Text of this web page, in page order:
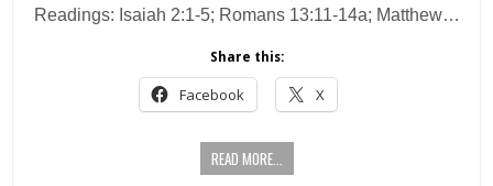
Readings: Isaiah 2:1-5; Romans 13:11-14a; Matthew…
Share this:
Facebook X
READ MORE...